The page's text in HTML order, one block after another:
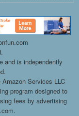
and is independently
Services LLC
program designed to
fees by advertising